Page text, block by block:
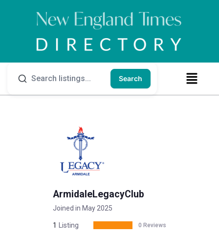
Search
ArmidaleLegacyClub
Joined in May 2025
1 Listing 0 Reviews